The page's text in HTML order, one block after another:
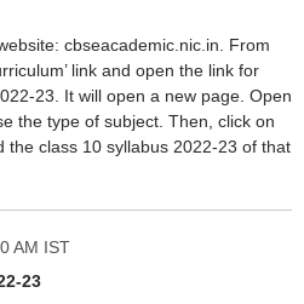
cbseacademic.nic.in. From
link and open the link for
23. It will open a new page. Open
the type of subject. Then, click on
the class 10 syllabus 2022-23 of that
AM IST
23